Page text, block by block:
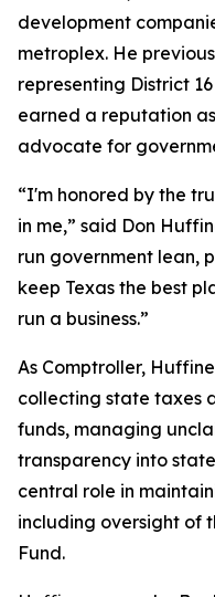
development
metroplex. He
representing District
earned a reputation
advocate for
“I'm honored by the
in me,” said Don
run government lean,
keep Texas the best
run a business.”
As Comptroller,
collecting state taxes
funds, managing
transparency into
central role in
including oversight of
Fund.